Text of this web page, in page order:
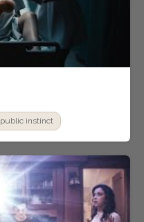
public instinct